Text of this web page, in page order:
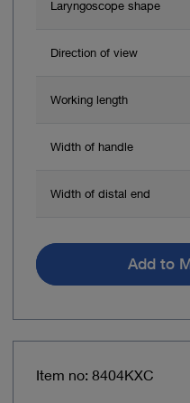
Laryngoscope shape
Direction of view
Working length
Width of handle
Width of distal end
Add to
Item no: 8404KXC